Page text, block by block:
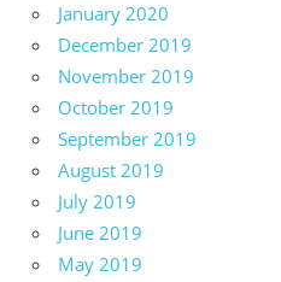
January 2020
December 2019
November 2019
October 2019
September 2019
August 2019
July 2019
June 2019
May 2019